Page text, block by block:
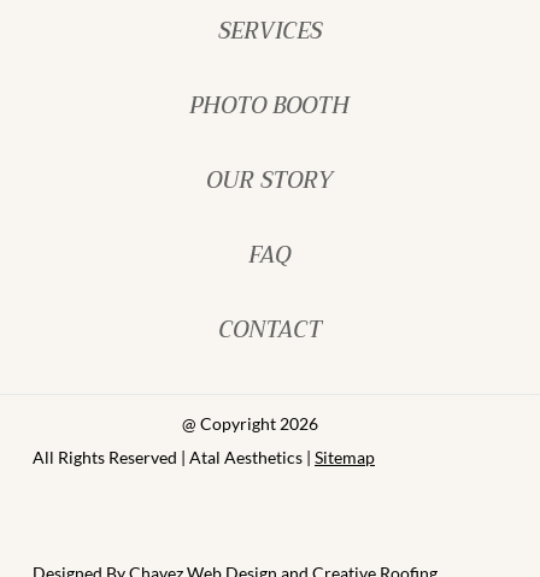
SERVICES
PHOTO BOOTH
OUR STORY
FAQ
CONTACT
@ Copyright 2026
All Rights Reserved | Atal Aesthetics | Sitemap
Designed ByChavez Web Design and Creative Roofing